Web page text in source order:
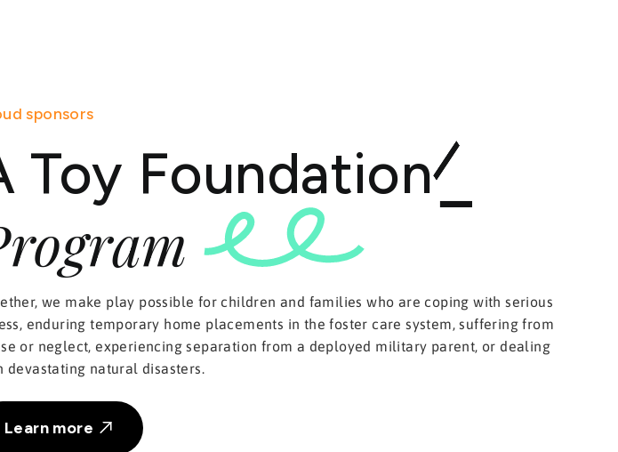
sponsors
Toy Foundation
we make play possible for children and families who are coping with serious
enduring temporary home placements in the foster care system, suffering from
or neglect, experiencing separation from a deployed military parent, or dealing
devastating natural disasters.
Learn more